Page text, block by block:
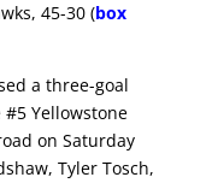
45-30 (box
a three-goal
Yellowstone
on Saturday
Tyler Tosch,